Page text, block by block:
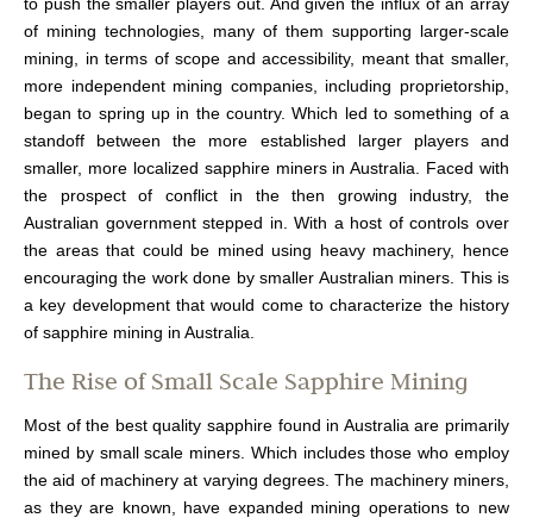
of mining technologies, many of them supporting larger-scale
mining, in terms of scope and accessibility, meant that smaller,
more independent mining companies, including proprietorship,
began to spring up in the country. Which led to something of a
standoff between the more established larger players and
smaller, more localized sapphire miners in Australia. Faced with
the prospect of conflict in the then growing industry, the
Australian government stepped in. With a host of controls over
the areas that could be mined using heavy machinery, hence
encouraging the work done by smaller Australian miners. This is
a key development that would come to characterize the history
of sapphire mining in Australia.
The Rise of Small Scale Sapphire Mining
Most of the best quality sapphire found in Australia are primarily
mined by small scale miners. Which includes those who employ
the aid of machinery at varying degrees. The machinery miners,
as they are known, have expanded mining operations to new